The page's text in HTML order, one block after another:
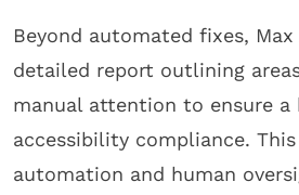
Beyond automated fixes, Max
detailed report outlining
manual attention to ensure a
accessibility compliance.
automation and human